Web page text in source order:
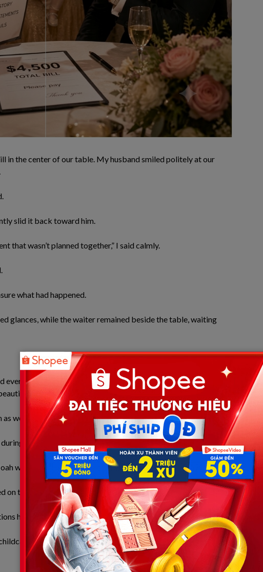
in the center of our table. My husband smiled politely at our
slid it back toward him.
that wasn’t planned together,” I said calmly.
what had happened.
glances, while the waiter remained beside the table, waiting
guest with confidence and kindness. Friends and relatives
celebration for our four-month-old son, Noah.
well.
my pregnancy.
was born.
on trust and shared responsibility.
had started to appear.
so we could both get some rest, Ethan said our budget